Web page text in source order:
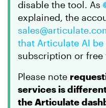
disable the tool. As
explained, the
that Articulate AI be
subscription or free
Please note
services is
the Articulate